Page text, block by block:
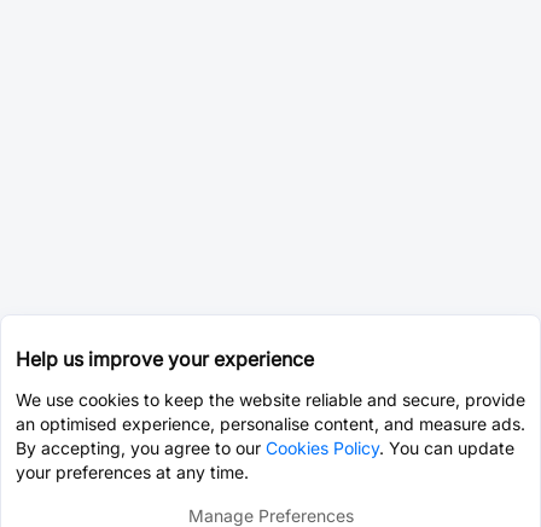
Help us improve your experience
We use cookies to keep the website reliable and secure, provide
an optimised experience, personalise content, and measure ads.
By accepting, you agree to our Cookies Policy. You can update
your preferences at any time.
Manage Preferences